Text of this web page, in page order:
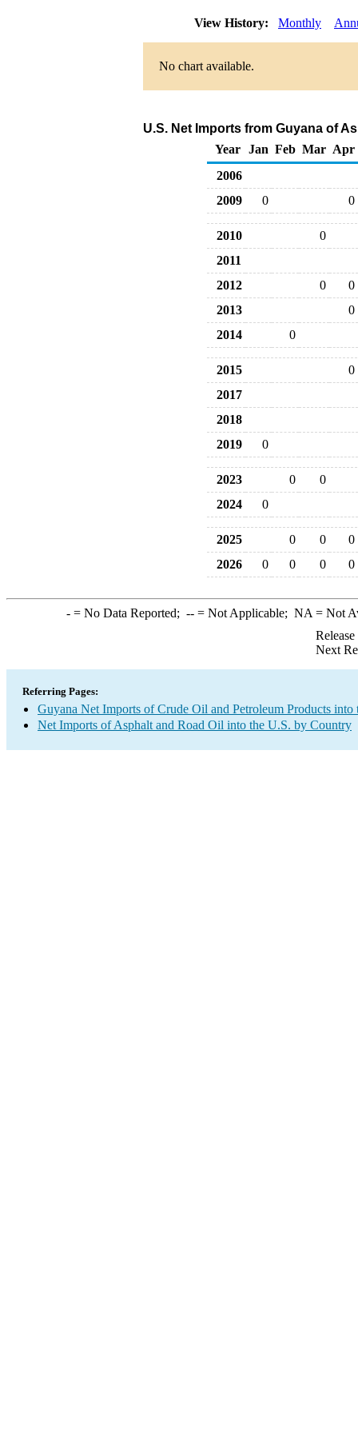
View History: Monthly
No chart available.
U.S. Net Imports from Guyana of
Year
Jan Feb Mar Apr
2006
2009
0 0
2010
0
2011
2012
0
0
2013
0
2014
0
2015
0
2017
2018
2019
0
2023 0
0
2024
0
2025 0 0
0
2026
0 0 0 0
-= No Data Reported; --= Not Applicable; NA = Not
Next
Referring Pages:
Guyana Net Imports of Crude Oil and Petroleum Products into
Net Imports of Asphalt and Road Oil into the U.S. by Country